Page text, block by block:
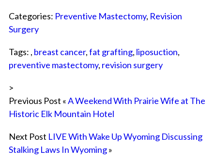
Categories: Preventive Mastectomy, Revision
Surgery
Tags: , breast cancer,fat grafting, liposuction,
preventive mastectomy, revision surgery
>
Previous Post «A Weekend With Prairie Wife at The
Historic Elk Mountain Hotel
Next Post LIVE With Wake Up Wyoming Discussing
Stalking Laws In Wyoming»